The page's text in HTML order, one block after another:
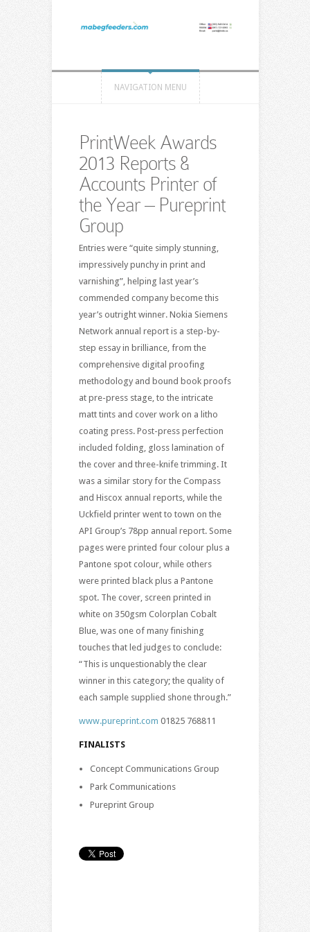
NAVIGATION MENU
PrintWeek Awards
2013 Reports &
Accounts Printer of
the Year – Pureprint
Group
Entries were “quite simply stunning,
impressively punchy in print and
varnishing”, helping last year’s
commended company become this
year’s outright winner. Nokia Siemens
Network annual report is a step-by-
step essay in brilliance, from the
comprehensive digital proofing
methodology and bound book proofs
at pre-press stage, to the intricate
matt tints and cover work on a litho
coating press. Post-press perfection
included folding, gloss lamination of
the cover and three-knife trimming. It
was a similar story for the Compass
and Hiscox annual reports, while the
Uckfield printer went to town on the
API Group’s 78pp annual report. Some
pages were printed four colour plus a
Pantone spot colour, while others
were printed black plus a Pantone
spot. The cover, screen printed in
white on 350gsm Colorplan Cobalt
Blue, was one of many finishing
touches that led judges to conclude:
“This is unquestionably the clear
winner in this category; the quality of
each sample supplied shone through.”
www.pureprint.com 01825 768811
FINALISTS
Concept Communications Group
Park Communications
Pureprint Group